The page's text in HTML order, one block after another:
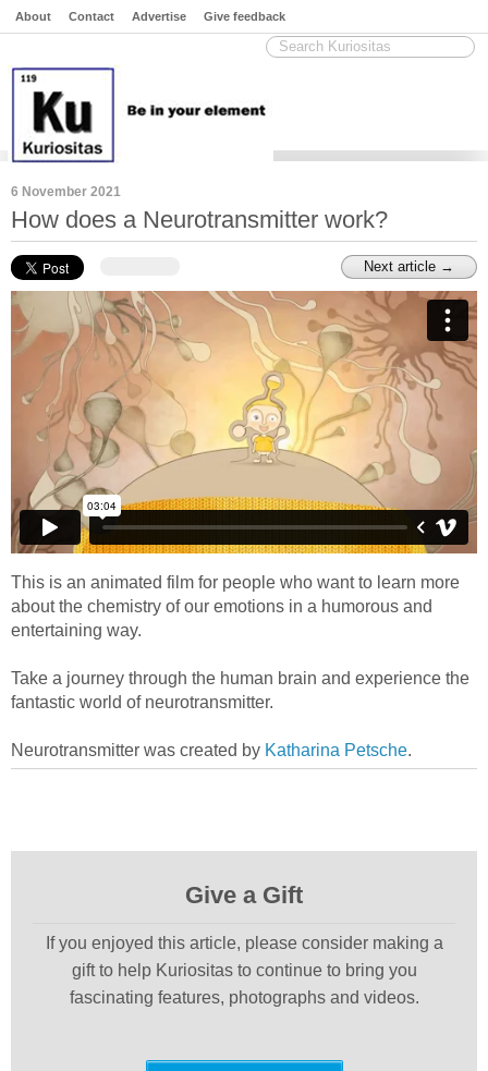
About Contact Advertise Give feedback
6 November 2021
How does a Neurotransmitter work?
Next article →
This is an animated film for people who want to learn more
about the chemistry of our emotions in a humorous and
entertaining way.
Take a journey through the human brain and experience the
fantastic world of neurotransmitter.
Neurotransmitter was created by Katharina Petsche.
Give a Gift
If you enjoyed this article, please consider making a
gift to help Kuriositas to continue to bring you
fascinating features, photographs and videos.